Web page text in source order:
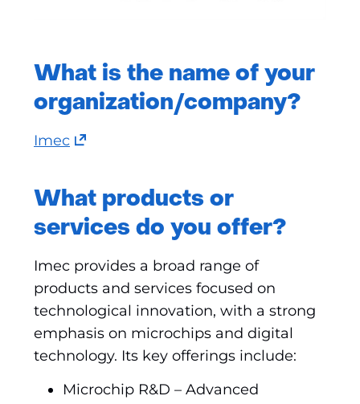
What is the name of your
organization/company?
Imec(opens
new
tab)
to
another
website)
What products or
services do you offer?
Imec provides a broad range of
products and services focused on
technological innovation, with a strong
emphasis on microchips and digital
technology. Its key offerings include:
Microchip R&D – Advanced